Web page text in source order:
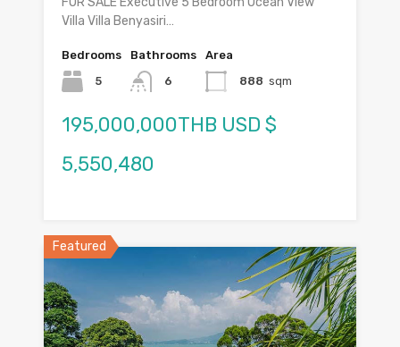
Villa Villa Benyasiri…
Bedrooms
5
Bathrooms
6
Area
888 sqm
195,000,000THB USD $
5,550,480
Featured